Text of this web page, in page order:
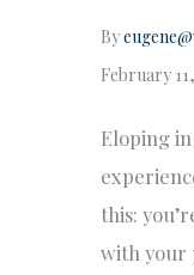
By
February
Eloping
this:
with your